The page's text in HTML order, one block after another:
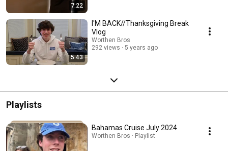
7:22
5:43
I'M BACK//Thanksgiving Break
Vlog
Worthen Bros
292 views
5 years ago
Playlists
Bahamas Cruise July 2024
Worthen Bros · Playlist